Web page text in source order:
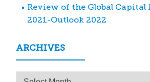
Review of the Global Capital
2021-Outlook 2022
ARCHIVES
Archives